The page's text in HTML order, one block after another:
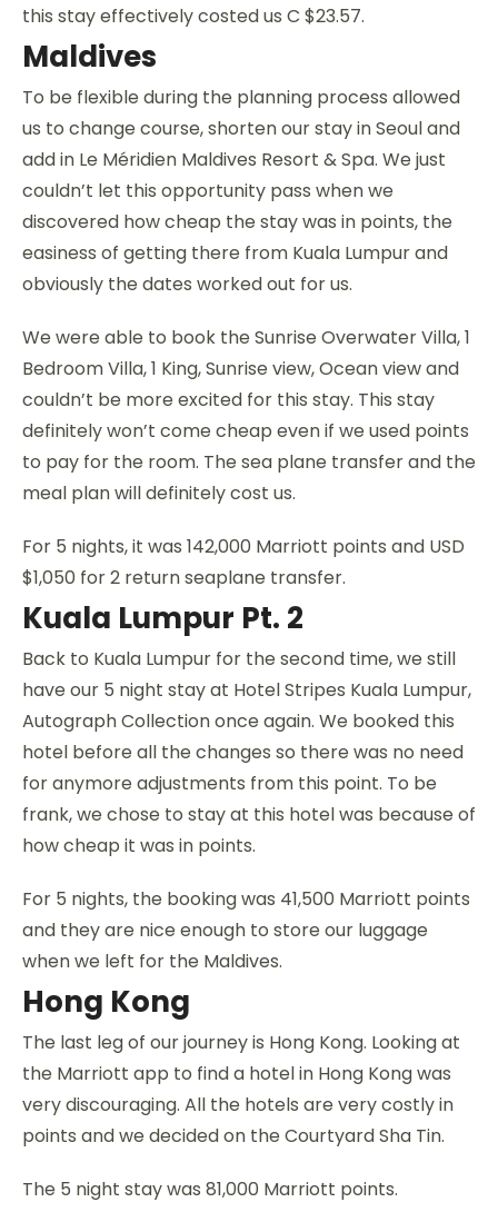
this stay effectively costed us C $23.57.
Maldives
To be flexible during the planning process allowed
us to change course, shorten our stay in Seoul and
add in Le Méridien Maldives Resort & Spa. We just
couldn’t let this opportunity pass when we
discovered how cheap the stay was in points, the
easiness of getting there from Kuala Lumpur and
obviously the dates worked out for us.
We were able to book the Sunrise Overwater Villa, 1
Bedroom Villa, 1 King, Sunrise view, Ocean view and
couldn’t be more excited for this stay. This stay
definitely won’t come cheap even if we used points
to pay for the room. The sea plane transfer and the
meal plan will definitely cost us.
For 5 nights, it was 142,000 Marriott points and USD
$1,050 for 2 return seaplane transfer.
Kuala Lumpur Pt. 2
Back to Kuala Lumpur for the second time, we still
have our 5 night stay at Hotel Stripes Kuala Lumpur,
Autograph Collection once again. We booked this
hotel before all the changes so there was no need
for anymore adjustments from this point. To be
frank, we chose to stay at this hotel was because of
how cheap it was in points.
For 5 nights, the booking was 41,500 Marriott points
and they are nice enough to store our luggage
when we left for the Maldives.
Hong Kong
The last leg of our journey is Hong Kong. Looking at
the Marriott app to find a hotel in Hong Kong was
very discouraging. All the hotels are very costly in
points and we decided on the Courtyard Sha Tin.
The 5 night stay was 81,000 Marriott points.